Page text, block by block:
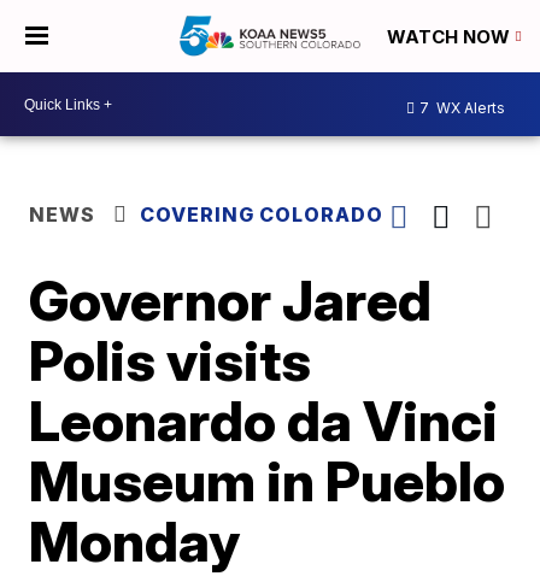
WATCH NOW
7 WX Alerts
NEWS COVERING COLORADO
Governor Jared
Polis visits
Leonardo da Vinci
Museum in Pueblo
Monday